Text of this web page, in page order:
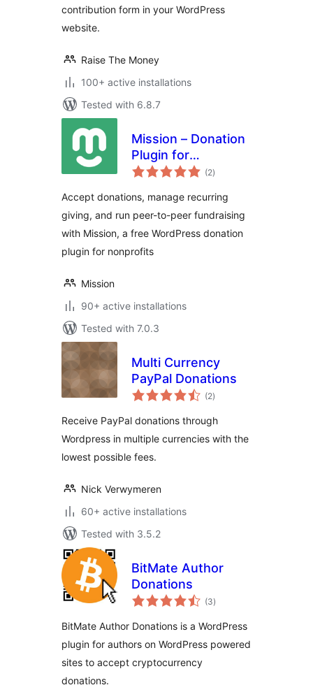
contribution form in your WordPress
website.
Raise The Money
100+ active installations
Tested with 6.8.7
Mission – Donation
Plugin for
WordPress –
Recurring
Donations
(2total
ratings
)
Accept donations, manage recurring
giving, and run peer-to-peer fundraising
with Mission, a free WordPress donation
plugin for nonprofits
Mission
90+ active installations
Tested with 7.0.3
Multi Currency
PayPal Donations
(2total
ratings
)
Receive PayPal donations through
Wordpress in multiple currencies with the
lowest possible fees.
Nick Verwymeren
60+ active installations
Tested with 3.5.2
BitMate Author
Donations
(3total
ratings
)
BitMate Author Donations is a WordPress
plugin for authors on WordPress powered
sites to accept cryptocurrency
donations.